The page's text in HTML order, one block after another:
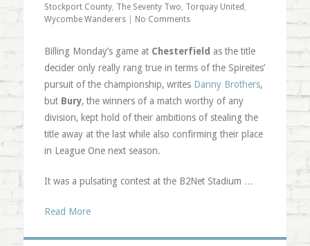
Stockport County, The Seventy Two, Torquay United ,
Wycombe Wanderers| No Comments
Billing Monday’s game at Chesterfield as the title
decider only really rang true in terms of the Spireites’
pursuit of the championship, writes Danny Brothers,
but Bury, the winners of a match worthy of any
division, kept hold of their ambitions of stealing the
title away at the last while also confirming their place
in League One next season.
It was a pulsating contest at the B2Net Stadium …
Read More